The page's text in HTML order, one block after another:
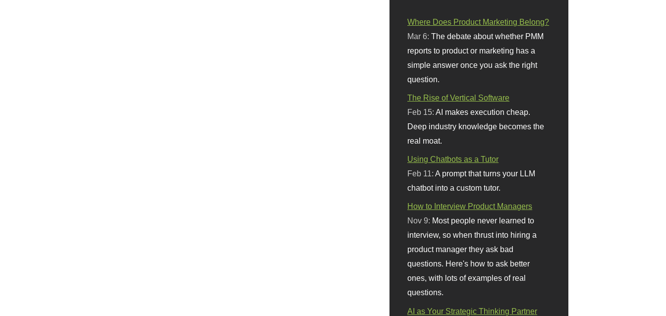
Where Does Product Marketing Belong?
Mar 6:The debate about whether PMM
reports to product or marketing has a
simple answer once you ask the right
question.
The Rise of Vertical Software
Feb 15:AI makes execution cheap.
Deep industry knowledge becomes the
real moat.
Using Chatbots as a Tutor
Feb 11:A prompt that turns your LLM
chatbot into a custom tutor.
How to Interview Product Managers
Nov 9: Most people never learned to
interview, so when thrust into hiring a
product manager they ask bad
questions. Here's how to ask better
ones, with lots of examples of real
questions.
AI as Your Strategic Thinking Partner